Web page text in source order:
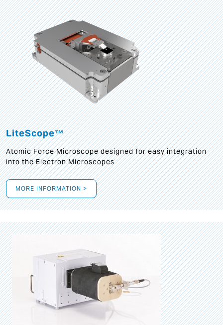
LiteScope™
Atomic Force Microscope designed for easy integration
into the Electron Microscopes
MORE INFORMATION >